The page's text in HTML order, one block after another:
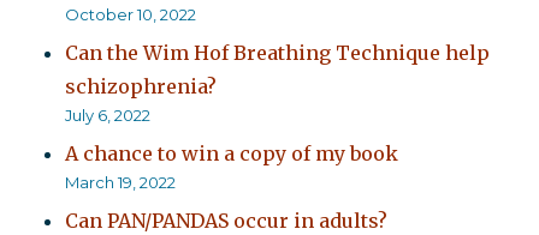
October 10, 2022
Can the Wim Hof Breathing Technique help
schizophrenia?
July 6, 2022
A chance to win a copy of my book
March 19, 2022
Can PAN/PANDAS occur in adults?